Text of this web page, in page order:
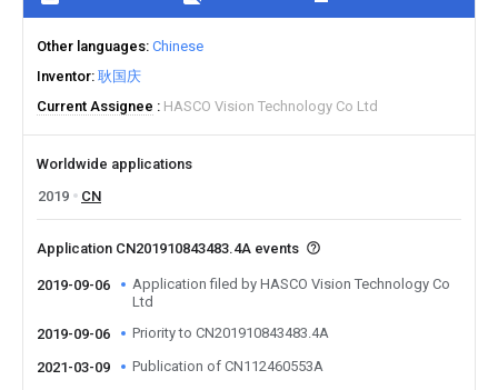
Other languages Chinese
Inventor 耿国庆
Current Assignee
HASCO Vision Technology Co Ltd
Worldwide applications
2019
CN
Application CN201910843483.4A events
2019-09-06
Application filed by HASCO Vision Technology Co
Ltd
2019-09-06
Priority to CN201910843483.4A
2021-03-09 Publication of CN112460553A